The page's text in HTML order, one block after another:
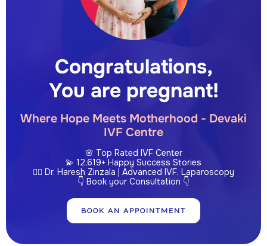
Congratulations,
You are pregnant!
Where Hope Meets Motherhood - Devaki
IVF Centre
🌸 Top Rated IVF Center
💫 12,619+ Happy Success Stories
👩‍⚕️ Dr. Haresh Zinzala | Advanced IVF, Laparoscopy
👇 Book your Consultation 👇
BOOK AN APPOINTMENT